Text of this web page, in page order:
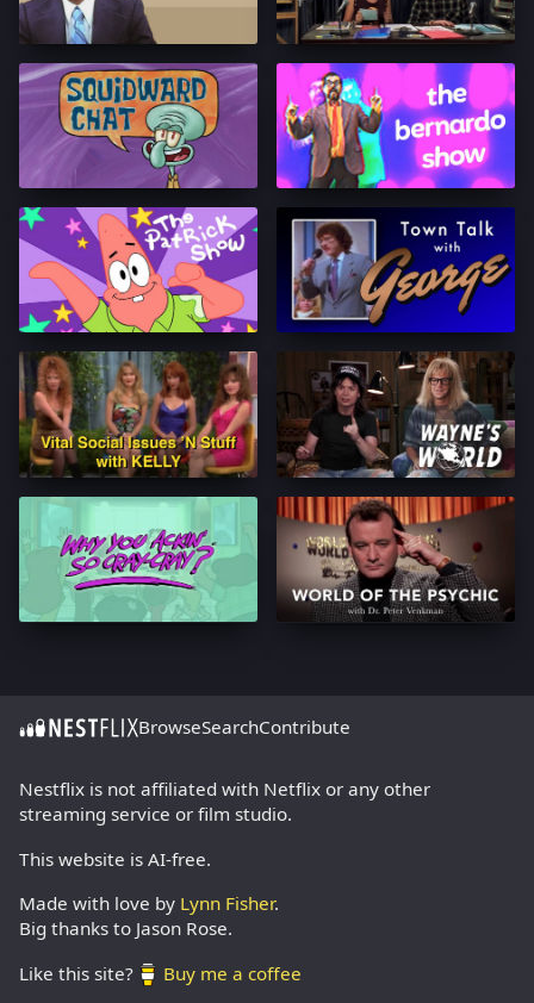
BrowseSearchContribute
Nestflix is not affiliated with Netflix or any other
streaming service or film studio.
This website is AI-free.
Made with love by Lynn Fisher.
Big thanks to Jason Rose.
Like this site?
Buy me a coffee